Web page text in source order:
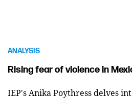
ANALYSIS
Rising fear of violence in
IEP's Anika Poythress delves